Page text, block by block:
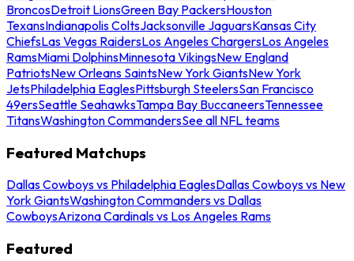
BroncosDetroit LionsGreen Bay PackersHouston
TexansIndianapolis ColtsJacksonville JaguarsKansas City
ChiefsLas Vegas RaidersLos Angeles ChargersLos Angeles
RamsMiami DolphinsMinnesota VikingsNew England
PatriotsNew Orleans SaintsNew York GiantsNew York
JetsPhiladelphia EaglesPittsburgh SteelersSan Francisco
49ersSeattle SeahawksTampa Bay BuccaneersTennessee
TitansWashington CommandersSee all NFL teams
Featured Matchups
Dallas Cowboys vs Philadelphia EaglesDallas Cowboys vs New
York GiantsWashington Commanders vs Dallas
CowboysArizona Cardinals vs Los Angeles Rams
Featured